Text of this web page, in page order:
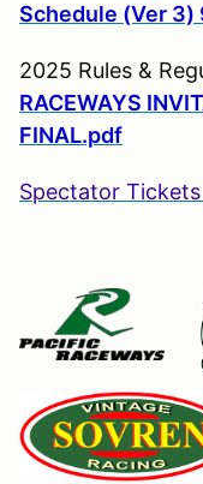
Schedule (Ver
2025 Rules &
RACEWAYS
FINAL.pdf
Spectator Tickets